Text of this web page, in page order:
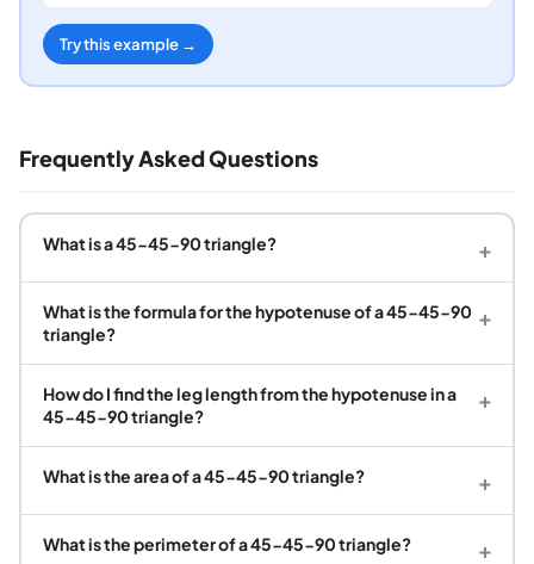
Try this example →
Frequently Asked Questions
What is a 45-45-90 triangle? +
What is the formula for the hypotenuse of a 45-45-90
triangle?
+
How do I find the leg length from the hypotenuse in a
45-45-90 triangle?
+
What is the area of a 45-45-90 triangle? +
What is the perimeter of a 45-45-90 triangle? +